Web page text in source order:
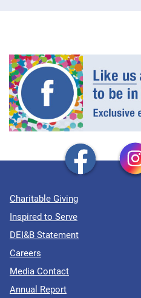
Charitable Giving
Inspired to Serve
DEI&B Statement
Careers
Media Contact
Annual Report